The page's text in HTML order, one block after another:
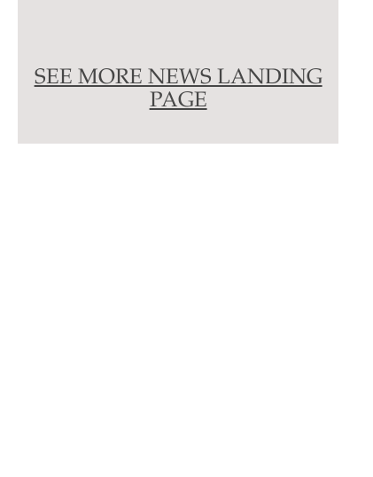
SEE MORE NEWS LANDING
PAGE